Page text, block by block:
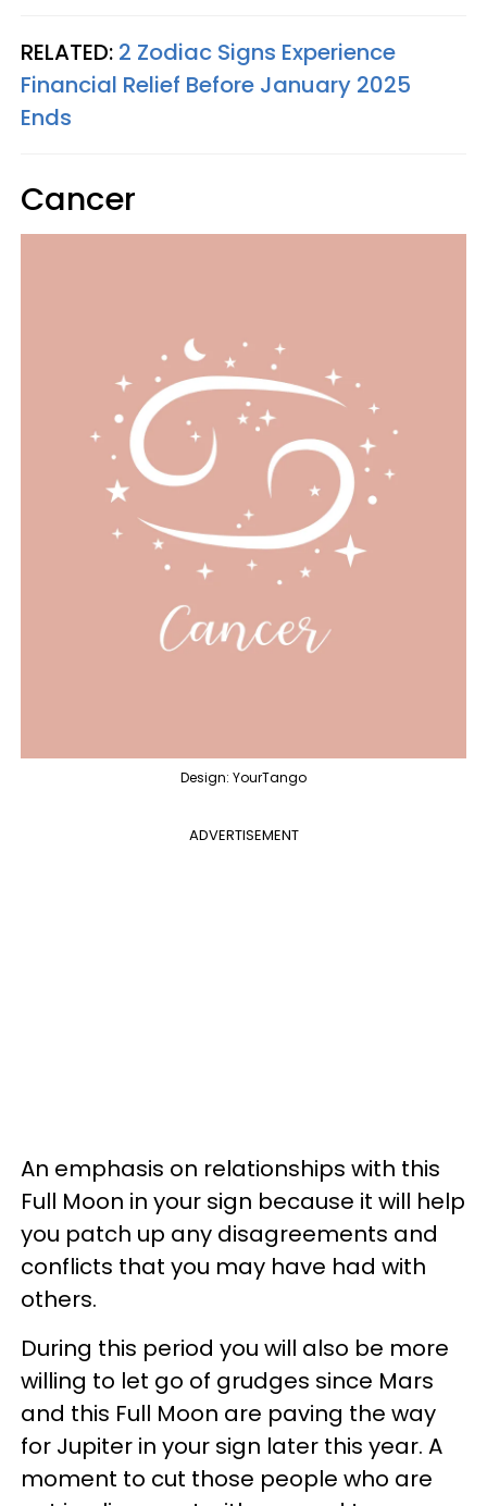
RELATED: 2 Zodiac Signs Experience
Financial Relief Before January 2025
Ends
Cancer
Design: YourTango
ADVERTISEMENT
An emphasis on relationships with this
Full Moon in your sign because it will help
you patch up any disagreements and
conflicts that you may have had with
others.
During this period you will also be more
willing to let go of grudges since Mars
and this Full Moon are paving the way
for Jupiter in your sign later this year. A
moment to cut those people who are